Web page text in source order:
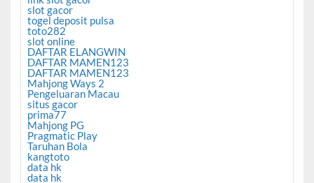
slot gacor
togel deposit pulsa
toto282
slot online
DAFTAR ELANGWIN
DAFTAR MAMEN123
DAFTAR MAMEN123
Mahjong Ways 2
Pengeluaran Macau
situs gacor
prima77
Mahjong PG
Pragmatic Play
Taruhan Bola
kangtoto
data hk
data hk